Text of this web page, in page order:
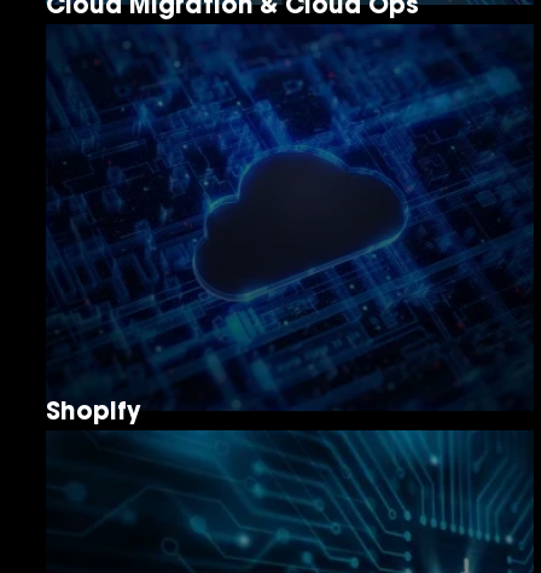
Cloud Migration & Cloud Ops
Shopify